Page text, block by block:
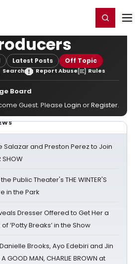
Register/Login
Latest Posts Off Topic
Search Report Abuse Rules
Board
Guest. Please Login orRegister.
Salazar and Preston Perez to Join
SHOW
Public Theater's THE WINTER'S
in the Park
Dresser Offered to Get Her a
‘Potty Breaks’ in the Show
Brooks, Ayo Edebiri and Jin
GOOD MAN, CHARLIE BROWN at